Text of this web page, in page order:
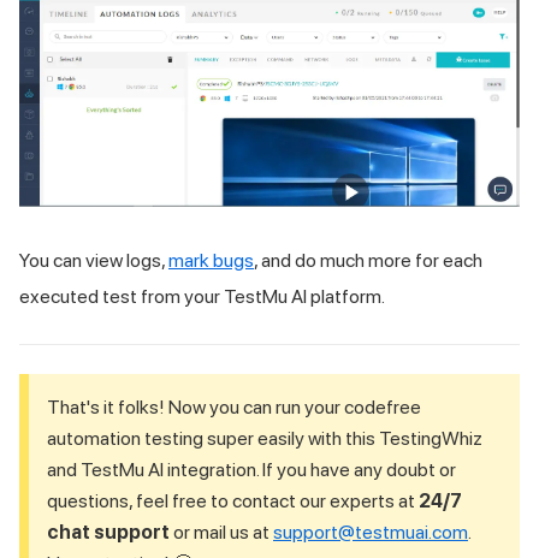
You can view logs,mark bugs, and do much more for each
executed test from your TestMu AI platform.
That's it folks! Now you can run your codefree
automation testing super easily with this TestingWhiz
and TestMu AI integration. If you have any doubt or
questions, feel free to contact our experts at 24/7
chat support or mail us at support@testmuai.com.